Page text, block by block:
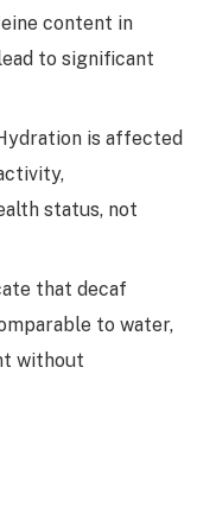
content in
to significant
is affected
status, not
that decaf
to water,
without